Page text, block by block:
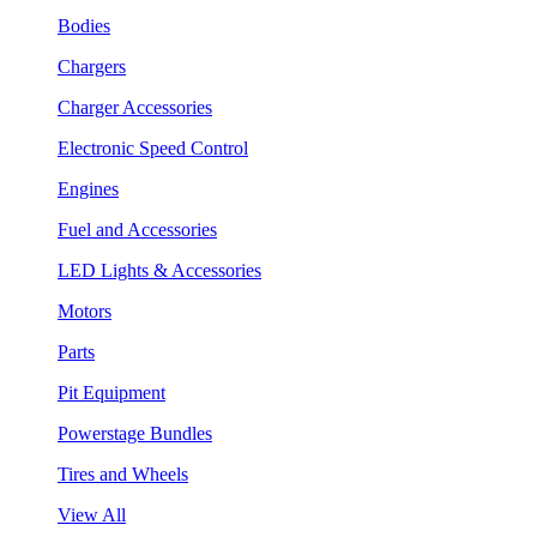
Bodies
Chargers
Charger Accessories
Electronic Speed Control
Engines
Fuel and Accessories
LED Lights & Accessories
Motors
Parts
Pit Equipment
Powerstage Bundles
Tires and Wheels
View All